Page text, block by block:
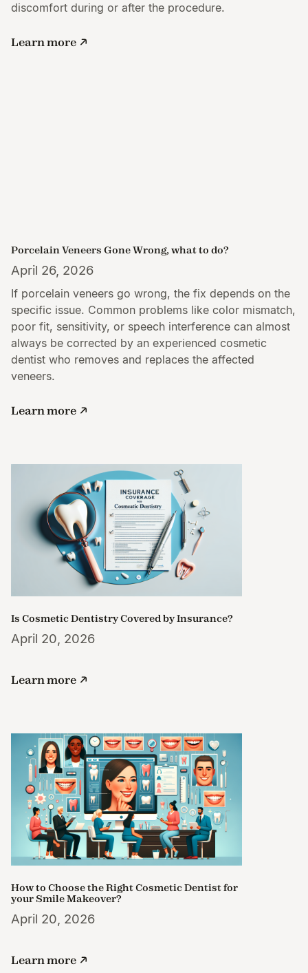
discomfort during or after the procedure.
Learn more
Porcelain Veneers Gone Wrong, what to do?
April 26, 2026
If porcelain veneers go wrong, the fix depends on the
specific issue. Common problems like color mismatch,
poor fit, sensitivity, or speech interference can almost
always be corrected by an experienced cosmetic
dentist who removes and replaces the affected
veneers.
Learn more
Is Cosmetic Dentistry Covered by Insurance?
April 20, 2026
Learn more
How to Choose the Right Cosmetic Dentist for
your Smile Makeover?
April 20, 2026
Learn more